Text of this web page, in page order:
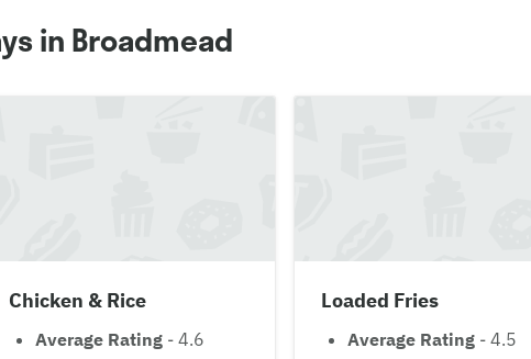
in Broadmead
Chicken & Rice
Average Rating - 4.6
Loaded Fries
Average Rating - 4.5